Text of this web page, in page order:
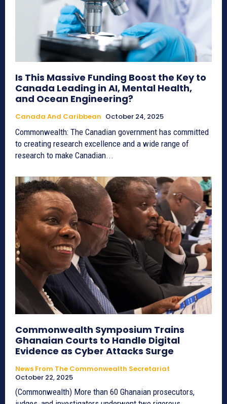
Is This Massive Funding Boost the Key to
Canada Leading in AI, Mental Health,
and Ocean Engineering?
Canada And Caribbean October 24, 2025
Commonwealth: The Canadian government has committed
to creating research excellence and a wide range of
research to make Canadian...
Commonwealth Symposium Trains
Ghanaian Courts to Handle Digital
Evidence as Cyber Attacks Surge
News From The Commonwealth Secretariat
October 22, 2025
(Commonwealth) More than 60 Ghanaian prosecutors,